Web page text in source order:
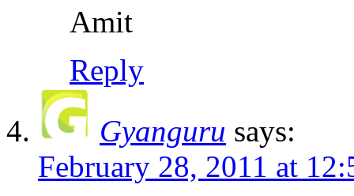
Amit
Reply
Gyanguru says:
February 28, 2011 at